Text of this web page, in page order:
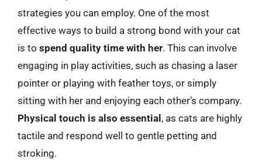
strategies you can employ. One of the most
effective ways to build a strong bond with your cat
is to spend quality time with her. This can involve
engaging in play activities, such as chasing a laser
pointer or playing with feather toys, or simply
sitting with her and enjoying each other’s company.
Physical touch is also essential , as cats are highly
tactile and respond well to gentle petting and
stroking.